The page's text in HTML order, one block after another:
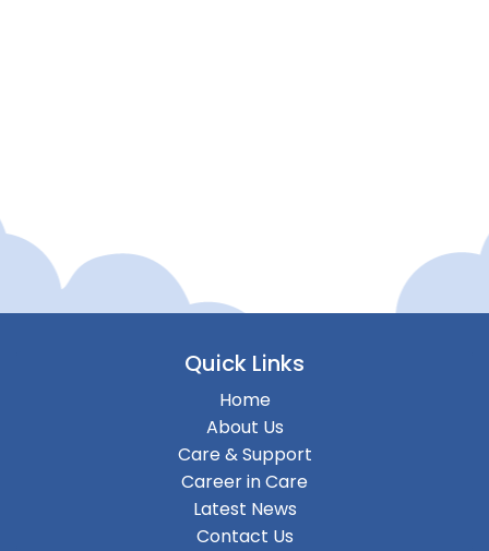
Quick Links
Home
About Us
Care & Support
Career in Care
Latest News
Contact Us